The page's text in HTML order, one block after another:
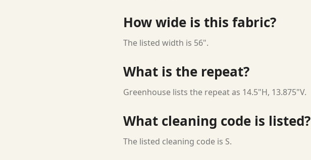
How wide is this fabric?
The listed width is 56".
What is the repeat?
Greenhouse lists the repeat as 14.5"H, 13.875"V.
What cleaning code is listed?
The listed cleaning code is S.